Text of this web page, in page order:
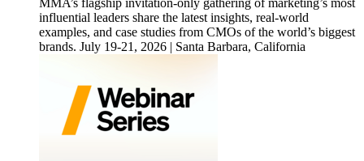
influential leaders share the latest insights, real-world
examples, and case studies from CMOs of the world’s biggest
brands. July 19-21, 2026 | Santa Barbara, California